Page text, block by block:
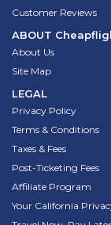
Customer Reviews
ABOUT
About Us
Site Map
LEGAL
Privacy Policy
Terms & Conditions
Taxes & Fees
Post-Ticketing Fees
Affiliate Program
Your California